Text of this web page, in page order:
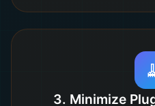
3. Minimize